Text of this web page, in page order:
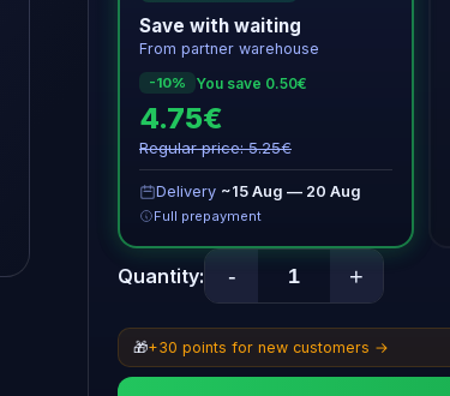
Save with waiting
From partner warehouse
-10% You save 0.50€
4.75€
Regular price: 5.25€
Delivery ~15 Aug — 20 Aug
Full prepayment
Quantity: - +
🎁+30 points for new customers →